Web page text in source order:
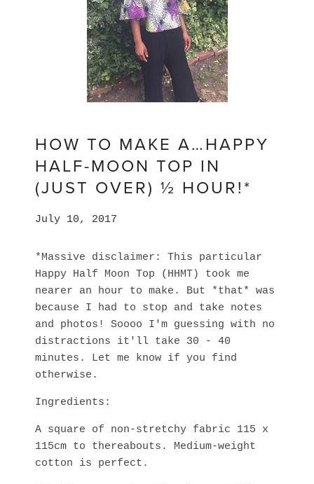
HOW TO MAKE A…HAPPY
HALF-MOON TOP IN
(JUST OVER) ½ HOUR!*
July 10, 2017
*Massive disclaimer: This particular
Happy Half Moon Top (HHMT) took me
nearer an hour to make. But *that* was
because I had to stop and take notes
and photos! Soooo I'm guessing with no
distractions it'll take 30 - 40
minutes. Let me know if you find
otherwise.
Ingredients:
A square of non-stretchy fabric 115 x
115cm to thereabouts. Medium-weight
cotton is perfect.